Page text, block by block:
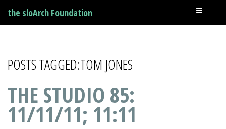
the sloArch Foundation
POSTS TAGGED:TOM JONES
THE STUDIO 85:
11/11/11; 11:11